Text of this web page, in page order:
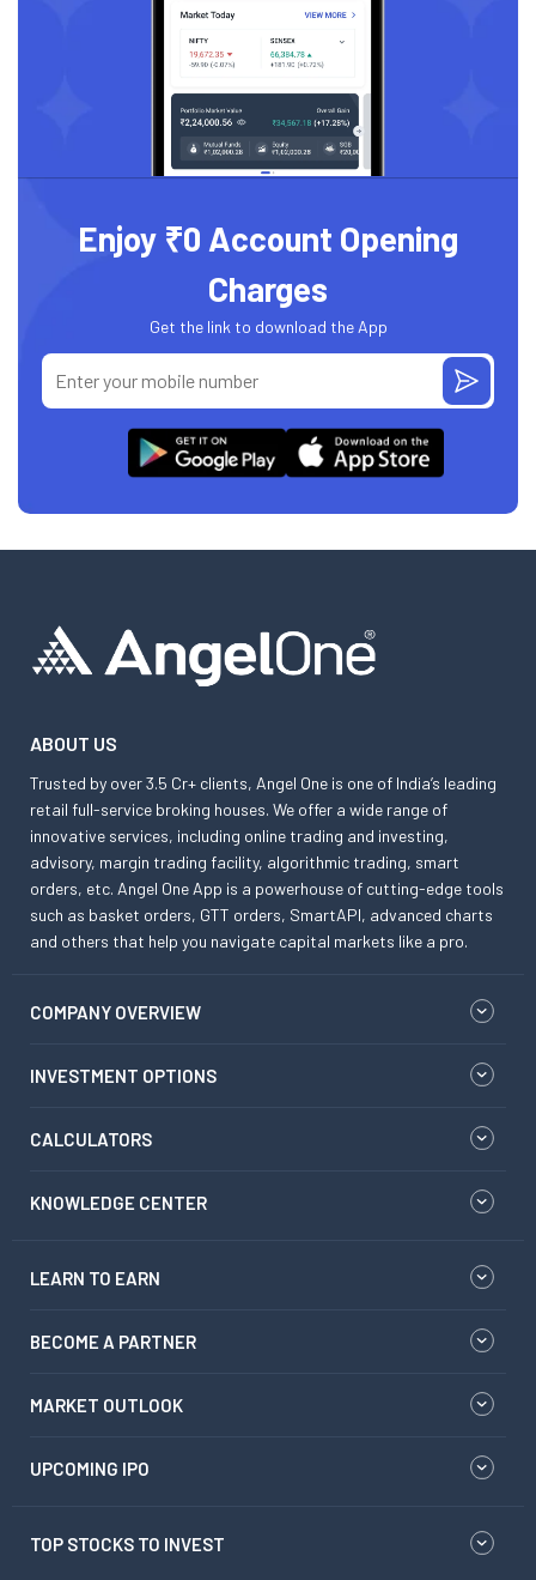
Enjoy ₹0 Account Opening
Charges
Get the link to download the App
ABOUT US
Trusted by over 3.5 Cr+ clients, Angel One is one of India’s leading
retail full-service broking houses. We offer a wide range of
innovative services, including online trading and investing,
advisory, margin trading facility, algorithmic trading, smart
orders, etc. Angel One App is a powerhouse of cutting-edge tools
such as basket orders, GTT orders, SmartAPI, advanced charts
and others that help you navigate capital markets like a pro.
COMPANY OVERVIEW
INVESTMENT OPTIONS
CALCULATORS
KNOWLEDGE CENTER
LEARN TO EARN
BECOME A PARTNER
MARKET OUTLOOK
UPCOMING IPO
TOP STOCKS TO INVEST